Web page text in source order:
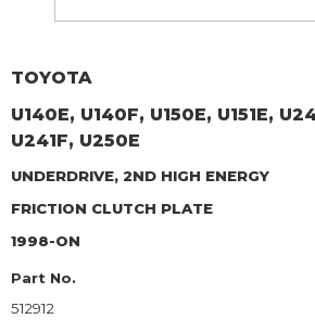
TOYOTA
U140E, U140F, U150E, U151E,
U241F, U250E
UNDERDRIVE, 2ND HIGH ENERGY
FRICTION CLUTCH PLATE
1998-ON
Part No.
512912